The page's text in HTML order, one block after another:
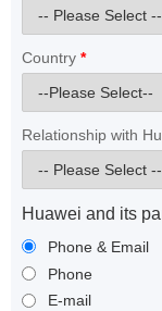
Country *
Relationship with
Huawei and its
Phone & Email
Phone
E-mail